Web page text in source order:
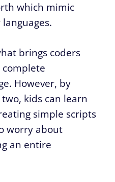
which mimic
brings coders
However, by
kids can learn
simple scripts
worry about
an entire